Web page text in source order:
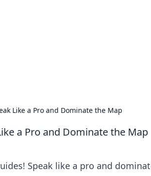
Like a Pro and Dominate the Map
a Pro and Dominate the Map
Speak like a pro and